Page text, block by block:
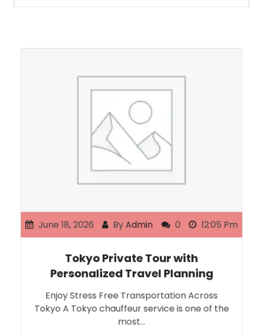
June 18, 2026 By Admin 0 12:05 Pm
Tokyo Private Tour with
Personalized Travel Planning
Enjoy Stress Free Transportation Across
Tokyo A Tokyo chauffeur service is one of the
most…